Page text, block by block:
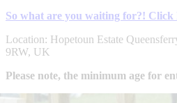
So what are you waiting for?! Click
Location: Hopetoun Estate
9RW, UK
Please note, the minimum age for